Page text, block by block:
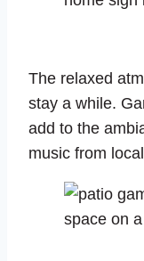
The relaxed
stay a while.
add to the
music from